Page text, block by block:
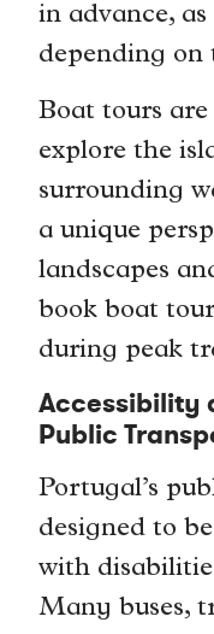
in advance,
depending on
Boat tours
explore the
surrounding
a unique
landscapes
book boat
during peak
Accessibility
Public
Portugal’s
designed to
with
Many buses,